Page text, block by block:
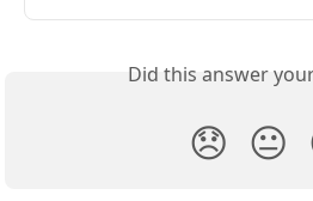
Did this answer
😞 😐